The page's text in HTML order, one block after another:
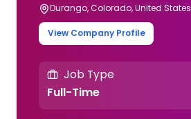
Durango, Colorado, United States
View Company Profile
Job Type
Full-Time